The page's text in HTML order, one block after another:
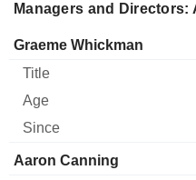
Managers and Directors:
Manager Title Age
Graeme Whickman
Aaron Canning